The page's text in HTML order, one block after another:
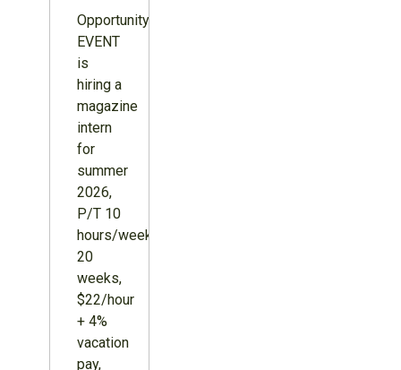
Opportunity:
EVENT
is
hiring a
magazine
intern
for
summer
2026,
P/T 10
hours/week,
20
weeks,
$22/hour
+ 4%
vacation
pay,